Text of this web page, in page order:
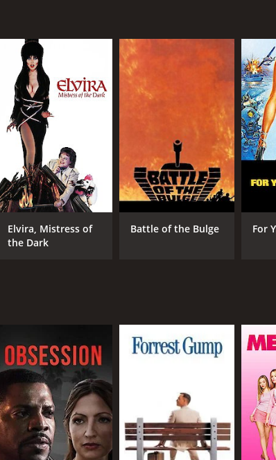
After quizzing the driver, they are
amazing is that Naval scientists in the
the USS Eldridge disappear, with even
poor reviews from critics and viewers,
Elvira, Mistress of
the Dark
Battle of the Bulge For